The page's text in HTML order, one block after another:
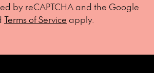
by reCAPTCHA and the Google
Terms of Service apply.